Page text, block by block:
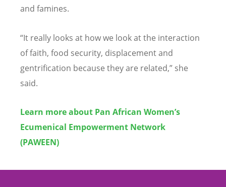
and famines.
“It really looks at how we look at the interaction
of faith, food security, displacement and
gentrification because they are related,” she
said.
Learn more about Pan African Women’s
Ecumenical Empowerment Network
(PAWEEN)